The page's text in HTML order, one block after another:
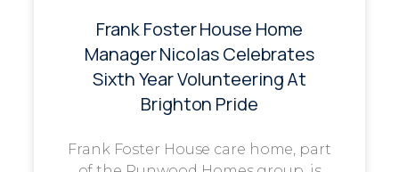
Frank Foster House Home
Manager Nicolas Celebrates
Sixth Year Volunteering At
Brighton Pride
Frank Foster House care home, part